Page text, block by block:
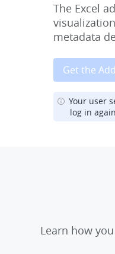
The Excel
metadata
Get the
Your user
log in again.
Learn how